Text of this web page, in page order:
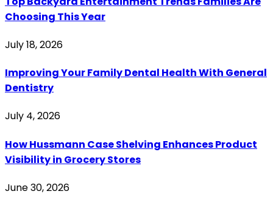
Choosing This Year
July 18, 2026
Improving Your Family Dental Health With General
Dentistry
July 4, 2026
How Hussmann Case Shelving Enhances Product
Visibility in Grocery Stores
June 30, 2026